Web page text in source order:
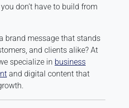
don’t have to build from
brand message that stands
and clients alike? At
specialize in business
and digital content that